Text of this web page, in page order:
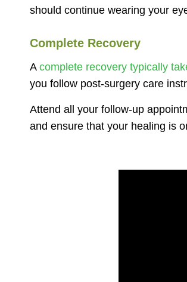
should continue wearing your
Complete Recovery
A complete recovery typically
you follow post-surgery care
Attend all your follow-up
and ensure that your healing is